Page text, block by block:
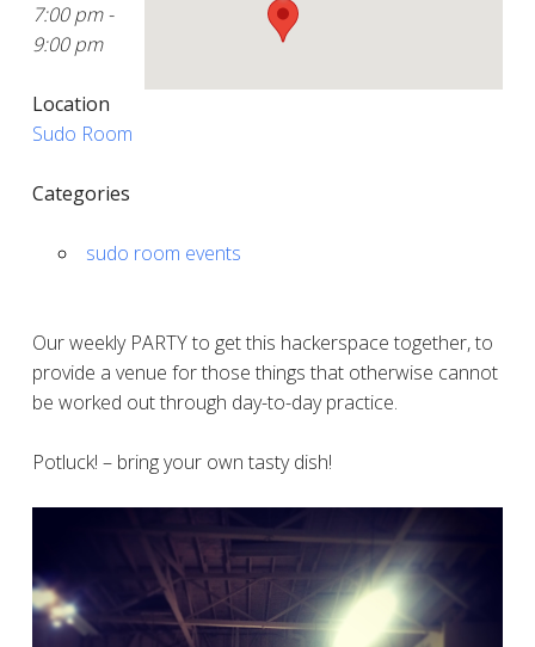
7:00 pm -
9:00 pm
Location
Sudo Room
Categories
sudo room events
Our weekly PARTY to get this hackerspace together, to
provide a venue for those things that otherwise cannot
be worked out through day-to-day practice.
Potluck! – bring your own tasty dish!